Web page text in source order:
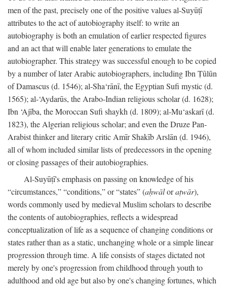
men of the past, precisely one of the positive values al-Suyūṭī
attributes to the act of autobiography itself: to write an
autobiography is both an emulation of earlier respected figures
and an act that will enable later generations to emulate the
autobiographer. This strategy was successful enough to be copied
by a number of later Arabic autobiographers, including Ibn Ṭūlūn
of Damascus (d. 1546); al-Sha‘rānī, the Egyptian Sufi mystic (d.
1565); al-‘Aydarūs, the Arabo-Indian religious scholar (d. 1628);
Ibn ‘Ajība, the Moroccan Sufi shaykh (d. 1809); al-Mu‘askarī (d.
1823), the Algerian religious scholar; and even the Druze Pan-
Arabist thinker and literary critic Amīr Shakīb Arslān (d. 1946),
all of whom included similar lists of predecessors in the opening
or closing passages of their autobiographies.
Al-Suyūṭī's emphasis on passing on knowledge of his
“circumstances,” “conditions,” or “states” (aḥwāloraṭwār),
words commonly used by medieval Muslim scholars to describe
the contents of autobiographies, reflects a widespread
conceptualization of life as a sequence of changing conditions or
states rather than as a static, unchanging whole or a simple linear
progression through time. A life consists of stages dictated not
merely by one's progression from childhood through youth to
adulthood and old age but also by one's changing fortunes, which